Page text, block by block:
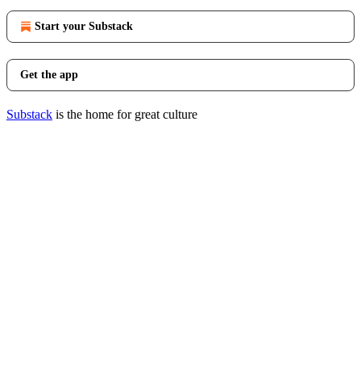
Start your Substack
Get the app
Substack is the home for great culture